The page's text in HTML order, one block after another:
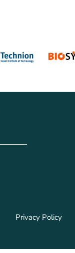
Privacy Policy